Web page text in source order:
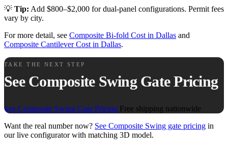
💡 Tip: Add $800–$2,000 for dual-panel configurations. Permit fees
vary by city.
For more detail, see Composite Bi-fold Cost in Dallas and
Composite Cantilever Cost in Dallas.
TAKE THE NEXT STEP
See Composite Swing Gate Pricing
See Composite Swing Gate Pricing Free shipping nationwide
Want the real number now? See Composite Swing gate pricing in
our live configurator with matching 3D model.